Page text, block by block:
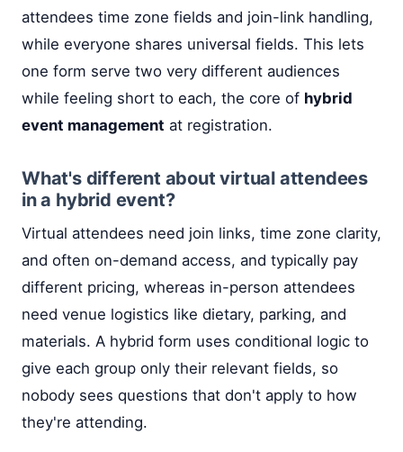
attendees time zone fields and join-link handling,
while everyone shares universal fields. This lets
one form serve two very different audiences
while feeling short to each, the core of hybrid
event management at registration.
What's different about virtual attendees
in a hybrid event?
Virtual attendees need join links, time zone clarity,
and often on-demand access, and typically pay
different pricing, whereas in-person attendees
need venue logistics like dietary, parking, and
materials. A hybrid form uses conditional logic to
give each group only their relevant fields, so
nobody sees questions that don't apply to how
they're attending.